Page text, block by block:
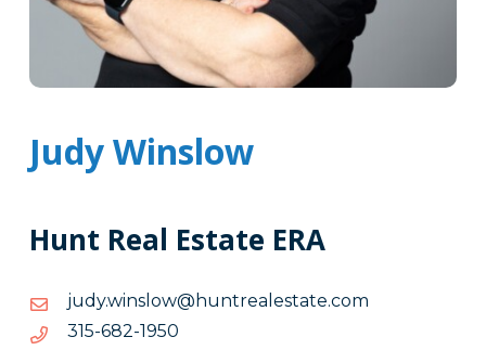
Judy Winslow
Hunt Real Estate ERA
moc.etatselaertnuh@wolsniw.yduj
moc.etatselaertnuh@wolsniw.yduj
0591-286-513
0591-